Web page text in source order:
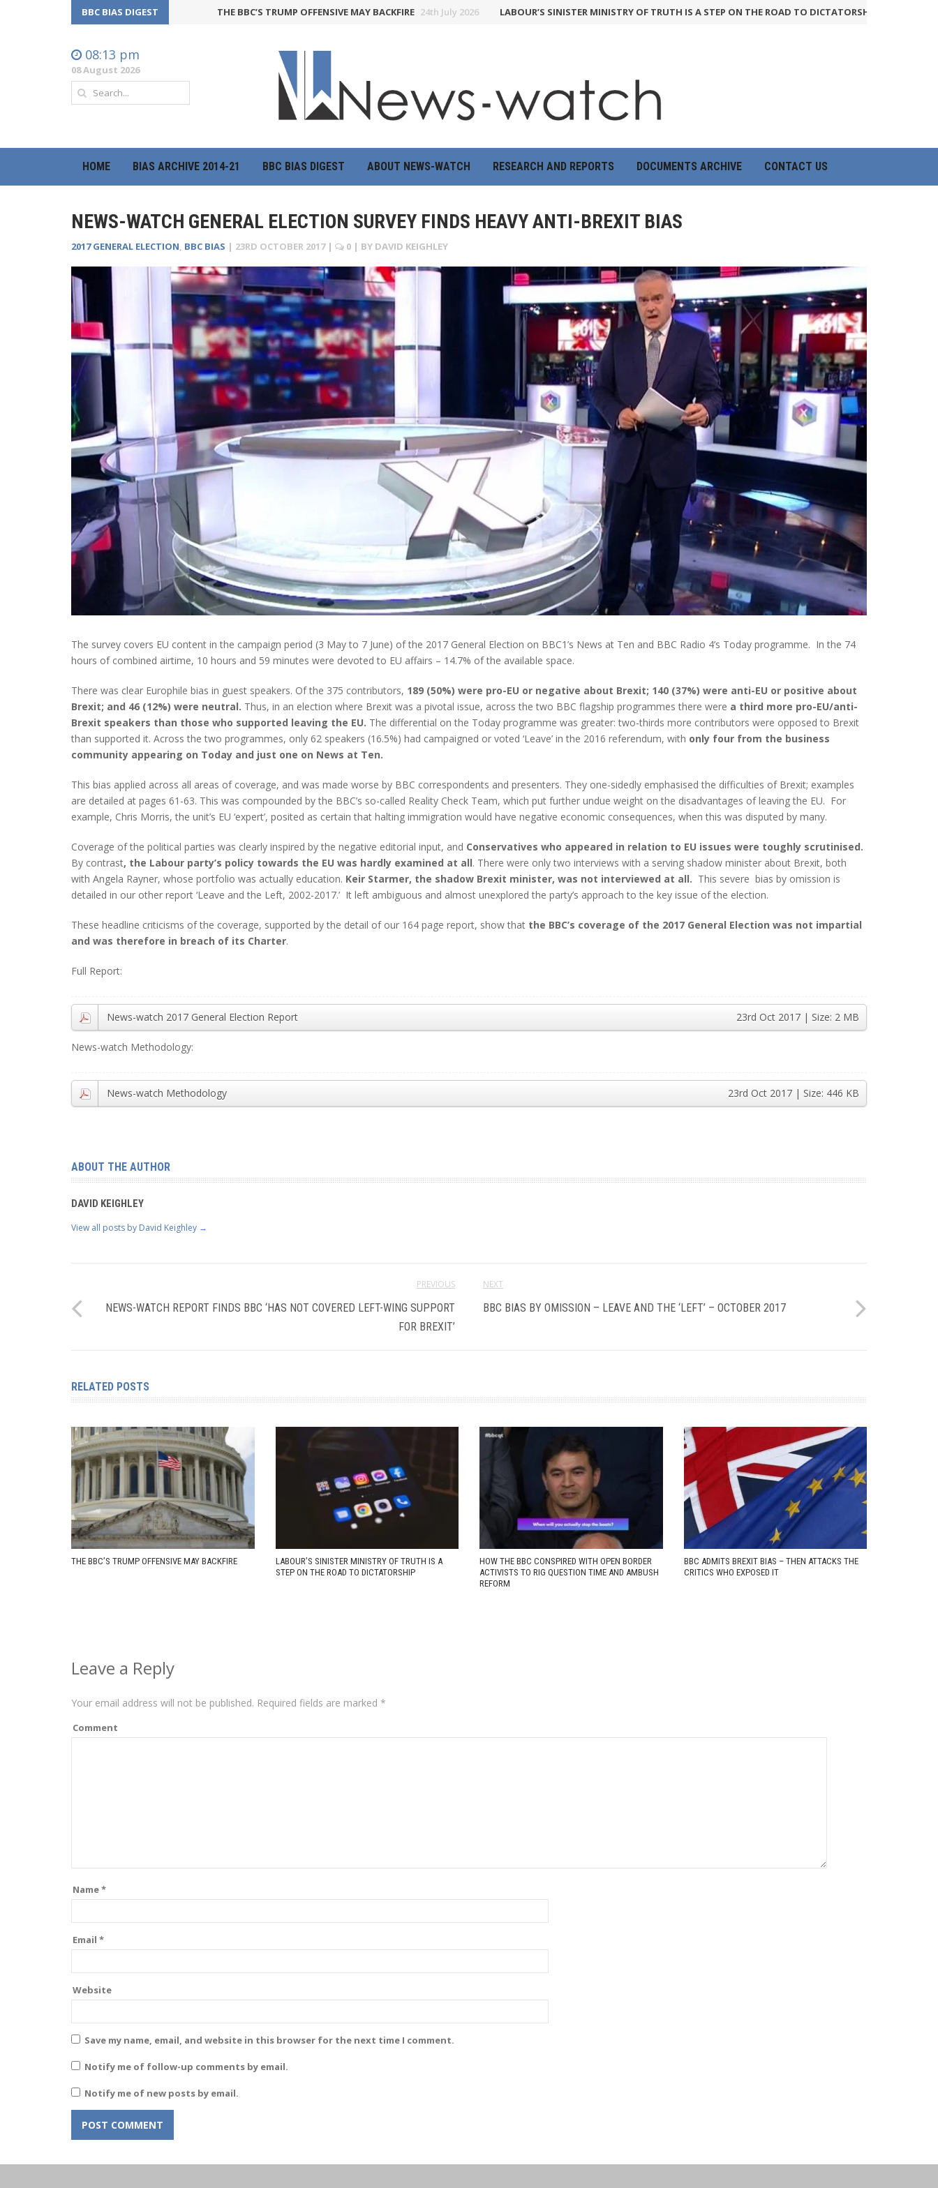
BBC BIAS DIGEST THE BBC’S TRUMP OFFENSIVE MAY BACKFIRE 24th July 2026 LABOUR’S SINISTER MINISTRY OF TRUTH IS A STEP ON THE ROAD TO DICTATORSHIP 24th June 2026
08:13 pm
08 August 2026
HOME BIAS ARCHIVE 2014-21 BBC BIAS DIGEST ABOUT NEWS-WATCH RESEARCH AND REPORTS DOCUMENTS ARCHIVE CONTACT US
NEWS-WATCH GENERAL ELECTION SURVEY FINDS HEAVY ANTI-BREXIT BIAS
2017 GENERAL ELECTION, BBC BIAS | 23RD OCTOBER 2017 | 0 | BY DAVID KEIGHLEY
The survey covers EU content in the campaign period (3 May to 7 June) of the 2017 General Election on BBC1’s News at Ten and BBC Radio 4’s Today programme. In the 74
hours of combined airtime, 10 hours and 59 minutes were devoted to EU affairs – 14.7% of the available space.
There was clear Europhile bias in guest speakers. Of the 375 contributors, 189 (50%) were pro-EU or negative about Brexit; 140 (37%) were anti-EU or positive about
Brexit; and 46 (12%) were neutral. Thus, in an election where Brexit was a pivotal issue, across the two BBC flagship programmes there were a third more pro-EU/anti-
Brexit speakers than those who supported leaving the EU. The differential on the Today programme was greater: two-thirds more contributors were opposed to Brexit
than supported it. Across the two programmes, only 62 speakers (16.5%) had campaigned or voted ‘Leave’ in the 2016 referendum, with only four from the business
community appearing on Today and just one on News at Ten.
This bias applied across all areas of coverage, and was made worse by BBC correspondents and presenters. They one-sidedly emphasised the difficulties of Brexit; examples
are detailed at pages 61-63. This was compounded by the BBC’s so-called Reality Check Team, which put further undue weight on the disadvantages of leaving the EU. For
example, Chris Morris, the unit’s EU ‘expert’, posited as certain that halting immigration would have negative economic consequences, when this was disputed by many.
Coverage of the political parties was clearly inspired by the negative editorial input, and Conservatives who appeared in relation to EU issues were toughly scrutinised.
By contrast, the Labour party’s policy towards the EU was hardly examined at all. There were only two interviews with a serving shadow minister about Brexit, both
with Angela Rayner, whose portfolio was actually education. Keir Starmer, the shadow Brexit minister, was not interviewed at all. This severe bias by omission is
detailed in our other report ‘Leave and the Left, 2002-2017.’ It left ambiguous and almost unexplored the party’s approach to the key issue of the election.
These headline criticisms of the coverage, supported by the detail of our 164 page report, show that the BBC’s coverage of the 2017 General Election was not impartial
and was therefore in breach of its Charter.
Full Report:
| Size: 2 MB
23rd Oct 2017
News-watch 2017 General Election Report
News-watch Methodology:
| Size: 446 KB
23rd Oct 2017
News-watch Methodology
ABOUT THE AUTHOR
DAVID KEIGHLEY
View all posts by David Keighley →
PREVIOUS
NEWS-WATCH REPORT FINDS BBC ‘HAS NOT COVERED LEFT-WING SUPPORT
FOR BREXIT’
NEXT
BBC BIAS BY OMISSION – LEAVE AND THE ‘LEFT’ – OCTOBER 2017
RELATED POSTS
THE BBC’S TRUMP OFFENSIVE MAY BACKFIRE
LABOUR’S SINISTER MINISTRY OF TRUTH IS A
STEP ON THE ROAD TO DICTATORSHIP
HOW THE BBC CONSPIRED WITH OPEN BORDER
ACTIVISTS TO RIG QUESTION TIME AND AMBUSH
REFORM
BBC ADMITS BREXIT BIAS – THEN ATTACKS THE
CRITICS WHO EXPOSED IT
Leave a Reply
Your email address will not be published. Required fields are marked *
Comment
Name*
Email *
Website
Save my name, email, and website in this browser for the next time I comment.
Notify me of follow-up comments by email.
Notify me of new posts by email.